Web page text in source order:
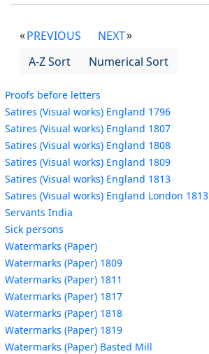
PREVIOUS
NEXT
A-Z Sort
Numerical Sort
Proofs before letters
Satires (Visual works) England 1796
Satires (Visual works) England 1807
Satires (Visual works) England 1808
Satires (Visual works) England 1809
Satires (Visual works) England 1813
Satires (Visual works) England London 1813
Servants India
Sick persons
Watermarks (Paper)
Watermarks (Paper) 1809
Watermarks (Paper) 1811
Watermarks (Paper) 1817
Watermarks (Paper) 1818
Watermarks (Paper) 1819
Watermarks (Paper) Basted Mill